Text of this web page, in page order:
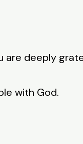
are deeply
with God.